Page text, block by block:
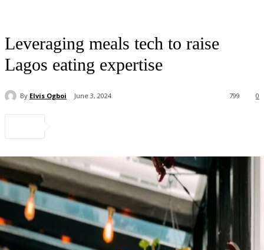
Leveraging meals tech to raise
Lagos eating expertise
By Elvis Ogboi June 3, 2024 0
799